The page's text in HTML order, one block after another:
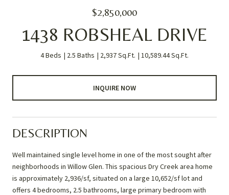
$2,850,000
1438 ROBSHEAL DRIVE
4 Beds 2.5 Baths 2,937 Sq.Ft. 10,589.44 Sq.Ft.
INQUIRE NOW
DESCRIPTION
Well maintained single level home in one of the most sought after
neighborhoods in Willow Glen. This spacious Dry Creek area home
is approximately 2,936/sf, situated on a large 10,652/sf lot and
offers 4 bedrooms, 2.5 bathrooms, large primary bedroom with